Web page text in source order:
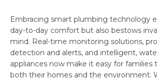
Embracing smart plumbing technology
day-to-day comfort but also bestows
mind. Real-time monitoring solutions,
detection and alerts, and intelligent,
appliances now make it easy for families
both their homes and the environment.